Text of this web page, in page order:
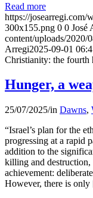
Read more
https://josearregi.com/
300x155.png 0 0 José
content/uploads/2020/
Arregi2025-09-01
Christianity: the fourth
Hunger, a
25/07/2025/in Dawns,
“Israel’s plan for the
progressing at a rapid
addition to the
killing and destruction,
achievement:
However, there is